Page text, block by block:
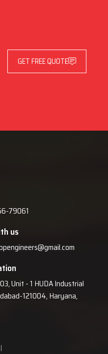
GET FREE QUOTE
79061
us
Unit - 1 HUDA Industrial
121004, Haryana,